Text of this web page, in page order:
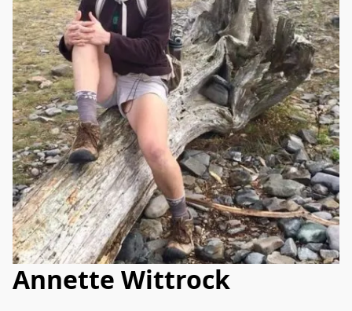
Annette Wittrock